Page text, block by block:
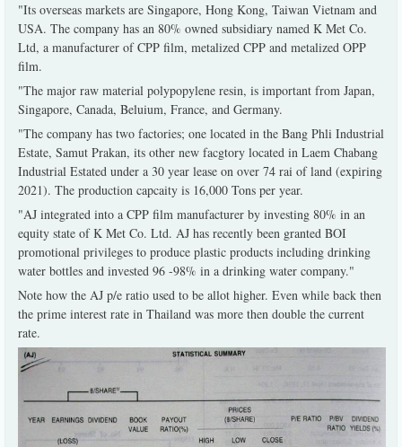
"Its overseas markets are Singapore, Hong Kong, Taiwan Vietnam and
USA. The company has an 80% owned subsidiary named K Met Co.
Ltd, a manufacturer of CPP film, metalized CPP and metalized OPP
film.
"The major raw material polypopylene resin, is important from Japan,
Singapore, Canada, Beluium, France, and Germany.
"The company has two factories; one located in the Bang Phli Industrial
Estate, Samut Prakan, its other new facgtory located in Laem Chabang
Industrial Estated under a 30 year lease on over 74 rai of land (expiring
2021). The production capcaity is 16,000 Tons per year.
"AJ integrated into a CPP film manufacturer by investing 80% in an
equity state of K Met Co. Ltd. AJ has recently been granted BOI
promotional privileges to produce plastic products including drinking
water bottles and invested 96 -98% in a drinking water company."
Note how the AJ p/e ratio used to be allot higher. Even while back then
the prime interest rate in Thailand was more then double the current
rate.